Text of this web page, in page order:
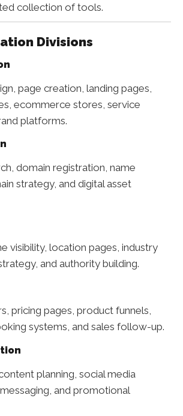
collection of tools.
Divisions
page creation, landing pages,
ecommerce stores, service
platforms.
domain registration, name
strategy, and digital asset
visibility, location pages, industry
and authority building.
pricing pages, product funnels,
systems, and sales follow-up.
planning, social media
and promotional